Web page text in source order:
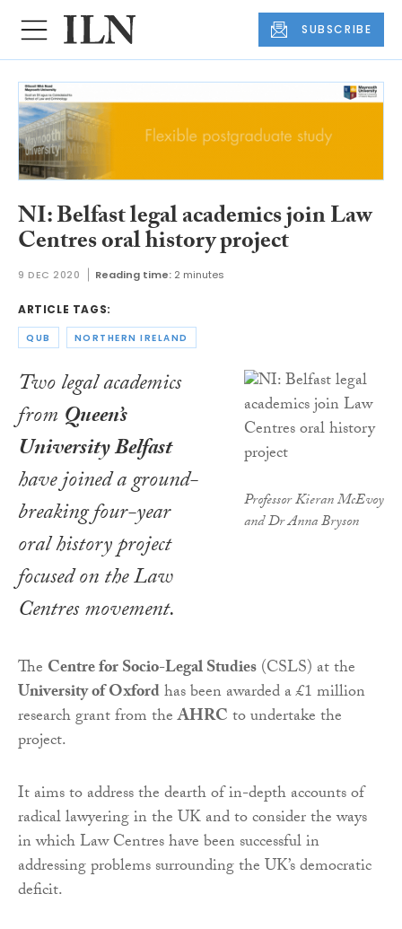
SUBSCRIBE
NI: Belfast legal academics join Law
Centres oral history project
9 DEC 2020 Reading time: 2 minutes
ARTICLE TAGS:
QUB NORTHERN IRELAND
Professor Kieran McEvoy
and Dr Anna Bryson
Two legal academics
from Queen’s
University Belfast
have joined a ground-
breaking four-year
oral history project
focused on the Law
Centres movement.
The Centre for Socio-Legal Studies(CSLS) at the
University of Oxfordhas been awarded a £1 million
research grant from theAHRCto undertake the
project.
It aims to address the dearth of in-depth accounts of
radical lawyering in the UK and to consider the ways
in which Law Centres have been successful in
addressing problems surrounding the UK’s democratic
deficit.